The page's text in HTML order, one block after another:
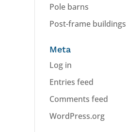
Pole barns
Post-frame buildings
Meta
Log in
Entries feed
Comments feed
WordPress.org